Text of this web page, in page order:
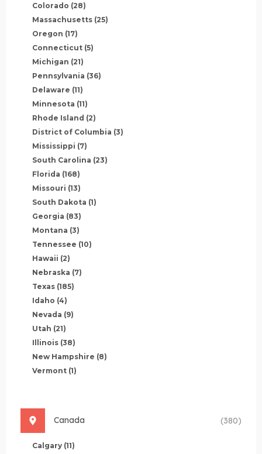
Colorado (28)
Massachusetts (25)
Oregon (17)
Connecticut (5)
Michigan (21)
Pennsylvania (36)
Delaware (11)
Minnesota (11)
Rhode Island (2)
District of Columbia (3)
Mississippi (7)
South Carolina (23)
Florida (168)
Missouri (13)
South Dakota (1)
Georgia (83)
Montana (3)
Tennessee (10)
Hawaii (2)
Nebraska (7)
Texas (185)
Idaho (4)
Nevada (9)
Utah (21)
Illinois (38)
New Hampshire (8)
Vermont (1)
Canada (380)
Calgary (11)